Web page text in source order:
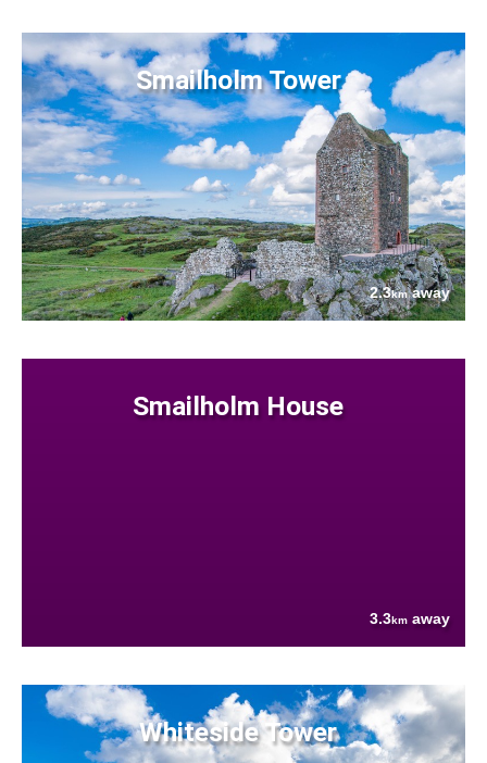
Smailholm Tower
2.3kmaway
Smailholm House
3.3km away
Whiteside Tower